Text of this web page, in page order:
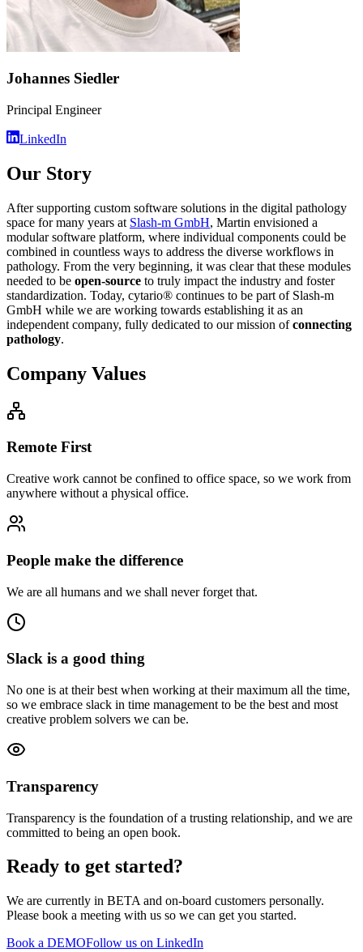
Johannes Siedler
Principal Engineer
LinkedIn
Our Story
After supporting custom software solutions in the digital pathology
space for many years at Slash-m GmbH, Martin envisioned a
modular software platform, where individual components could be
combined in countless ways to address the diverse workflows in
pathology. From the very beginning, it was clear that these modules
needed to be open-source to truly impact the industry and foster
standardization. Today, cytario® continues to be part of Slash-m
GmbH while we are working towards establishing it as an
independent company, fully dedicated to our mission ofconnecting
pathology.
Company Values
Remote First
Creative work cannot be confined to office space, so we work from
anywhere without a physical office.
People make the difference
We are all humans and we shall never forget that.
Slack is a good thing
No one is at their best when working at their maximum all the time,
so we embrace slack in time management to be the best and most
creative problem solvers we can be.
Transparency
Transparency is the foundation of a trusting relationship, and we are
committed to being an open book.
Ready to get started?
We are currently in BETA and on-board customers personally.
Please book a meeting with us so we can get you started.
Book a DEMOFollow us on LinkedIn